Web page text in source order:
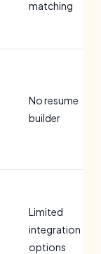
matching
No resume
builder
Limited
integration
options